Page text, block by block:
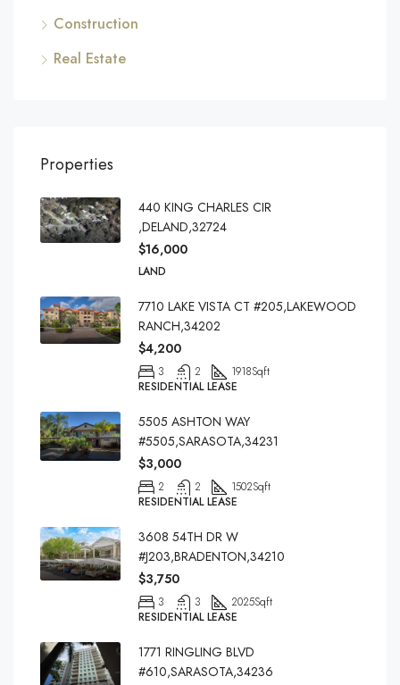
Construction
Real Estate
Properties
440 KING CHARLES CIR
,DELAND,32724
$16,000
LAND
7710 LAKE VISTA CT #205,LAKEWOOD
RANCH,34202
$4,200
3 2 1918Sqft
RESIDENTIAL LEASE
5505 ASHTON WAY
#5505,SARASOTA,34231
$3,000
2 2 1502Sqft
RESIDENTIAL LEASE
3608 54TH DR W
#J203,BRADENTON,34210
$3,750
3 3 2025Sqft
RESIDENTIAL LEASE
1771 RINGLING BLVD
#610,SARASOTA,34236